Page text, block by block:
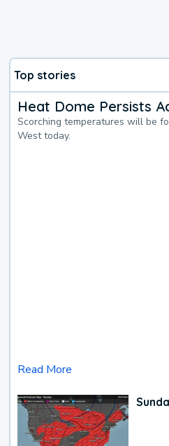
Top stories
Heat Dome Persists
Scorching temperatures will be
West today.
Read More